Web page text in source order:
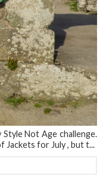
Not Age challenge.
Jackets for July , but t...